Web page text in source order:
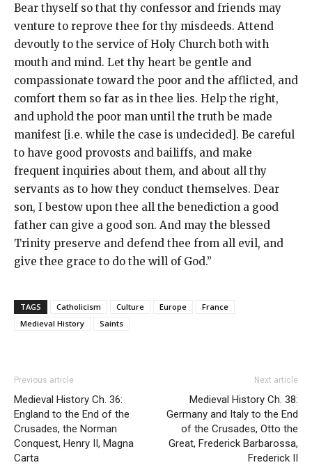
Bear thyself so that thy confessor and friends may
venture to reprove thee for thy misdeeds. Attend
devoutly to the service of Holy Church both with
mouth and mind. Let thy heart be gentle and
compassionate toward the poor and the afflicted, and
comfort them so far as in thee lies. Help the right,
and uphold the poor man until the truth be made
manifest [i.e. while the case is undecided]. Be careful
to have good provosts and bailiffs, and make
frequent inquiries about them, and about all thy
servants as to how they conduct themselves. Dear
son, I bestow upon thee all the benediction a good
father can give a good son. And may the blessed
Trinity preserve and defend thee from all evil, and
give thee grace to do the will of God.”
TAGS Catholicism Culture Europe
France
Medieval History
Saints
Previous article
Medieval History Ch. 36:
England to the End of the
Crusades, the Norman
Conquest, Henry II, Magna
Carta
Next article
Medieval History Ch. 38:
Germany and Italy to the End
of the Crusades, Otto the
Great, Frederick Barbarossa,
Frederick II